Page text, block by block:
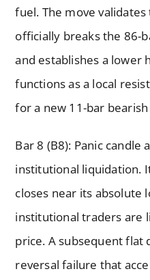
fuel. The move
officially breaks the 86-
and establishes a lower
functions as a local
for a new 11-bar
Bar 8 (B8): Panic candle
institutional liquidation.
closes near its absolute
institutional traders are
price. A subsequent flat
reversal failure that